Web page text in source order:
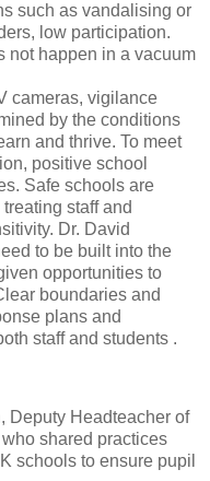
such as vandalising or
low participation.
not happen in a vacuum
cameras, vigilance
by the conditions
and thrive. To meet
positive school
Safe schools are
staff and
Dr. David
to be built into the
opportunities to
boundaries and
plans and
staff and students .
Deputy Headteacher of
shared practices
schools to ensure pupil